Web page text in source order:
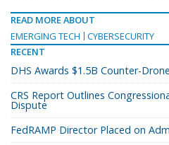
READ MORE ABOUT
EMERGING TECH
CYBERSECURITY
RECENT
DHS Awards $1.5B Counter-
CRS Report Outlines
Dispute
FedRAMP Director Placed on